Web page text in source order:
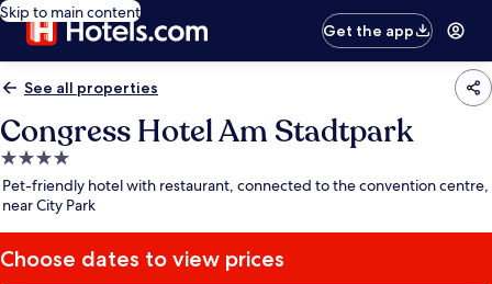
Skip to main content
Get the app
See all properties
Congress Hotel Am Stadtpark
4.0
star
property
Pet-friendly hotel with restaurant, connected to the convention centre,
near City Park
Choose dates to view prices